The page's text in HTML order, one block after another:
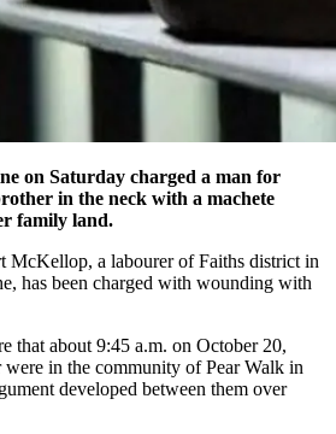
on Saturday charged a man for
in the neck with a machete
family land.
McKellop, a labourer of Faiths district in
has been charged with wounding with
that about 9:45 a.m. on October 20,
in the community of Pear Walk in
developed between them over